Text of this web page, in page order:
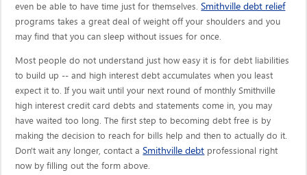
even be able to have time just for themselves.Smithville debt relief
programs takes a great deal of weight off your shoulders and you
may find that you can sleep without issues for once.
Most people do not understand just how easy it is for debt liabilities
to build up -- and high interest debt accumulates when you least
expect it to. If you wait until your next round of monthly Smithville
high interest credit card debts and statements come in, you may
have waited too long. The first step to becoming debt free is by
making the decision to reach for bills help and then to actually do it.
Don't wait any longer, contact aSmithville debt professional right
now by filling out the form above.